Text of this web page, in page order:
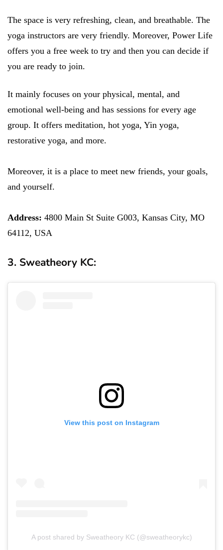
The space is very refreshing, clean, and breathable. The
yoga instructors are very friendly. Moreover, Power Life
offers you a free week to try and then you can decide if
you are ready to join.
It mainly focuses on your physical, mental, and
emotional well-being and has sessions for every age
group. It offers meditation, hot yoga, Yin yoga,
restorative yoga, and more.
Moreover, it is a place to meet new friends, your goals,
and yourself.
Address: 4800 Main St Suite G003, Kansas City, MO
64112, USA
3. Sweatheory KC:
View this post on Instagram
A post shared by Sweatheory KC (@sweatheorykc)